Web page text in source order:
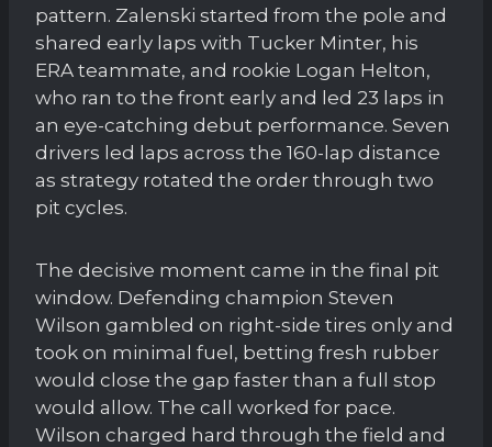
pattern. Zalenski started from the pole and
shared early laps with Tucker Minter, his
ERA teammate, and rookie Logan Helton,
who ran to the front early and led 23 laps in
an eye-catching debut performance. Seven
drivers led laps across the 160-lap distance
as strategy rotated the order through two
pit cycles.
The decisive moment came in the final pit
window. Defending champion Steven
Wilson gambled on right-side tires only and
took on minimal fuel, betting fresh rubber
would close the gap faster than a full stop
would allow. The call worked for pace.
Wilson charged hard through the field and